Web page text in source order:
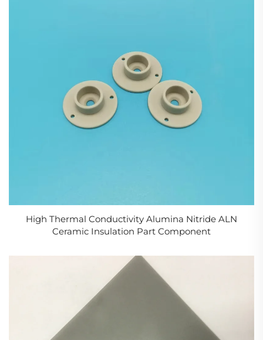
High Thermal Conductivity Alumina Nitride ALN
Ceramic Insulation Part Component